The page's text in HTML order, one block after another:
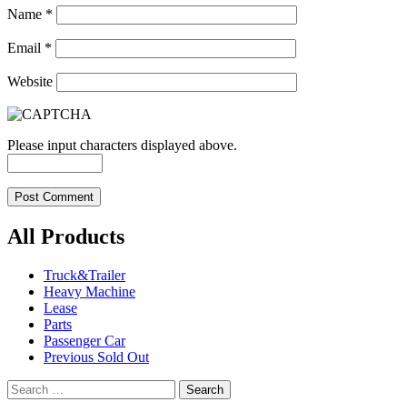
Name *
Email *
Website
Please input characters displayed above.
All Products
Truck&Trailer
Heavy Machine
Lease
Parts
Passenger Car
Previous Sold Out
Search
for: